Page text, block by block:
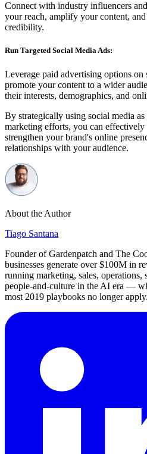
Connect with industry influencers
your reach, amplify your content,
credibility.
Run Targeted Social Media Ads:
Leverage paid advertising options
promote your content to a wider
their interests, demographics, and
By strategically using social media
marketing efforts, you can effectively
strengthen your brand's online
relationships with your audience.
About the Author
Tiago Santana
Founder of Gardenpatch and The
businesses generate over $100M in
running marketing, sales, operations,
people-and-culture in the AI era —
most 2019 playbooks no longer apply.